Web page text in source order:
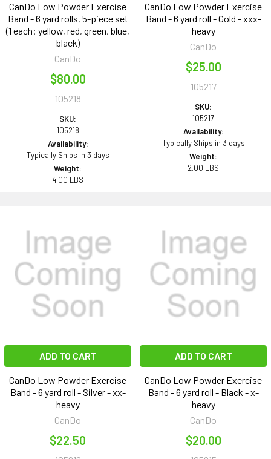
CanDo Low Powder Exercise
Band - 6 yard rolls, 5-piece set
(1 each: yellow, red, green, blue,
black)
CanDo
$80.00
105218
SKU:
105218
Availability:
Typically Ships in 3 days
Weight:
4.00 LBS
CanDo Low Powder Exercise
Band - 6 yard roll - Gold - xxx-
heavy
CanDo
$25.00
105217
SKU:
105217
Availability:
Typically Ships in 3 days
Weight:
2.00 LBS
ADD TO CART
CanDo Low Powder Exercise
Band - 6 yard roll - Silver - xx-
heavy
CanDo
$22.50
ADD TO CART
CanDo Low Powder Exercise
Band - 6 yard roll - Black - x-
heavy
CanDo
$20.00